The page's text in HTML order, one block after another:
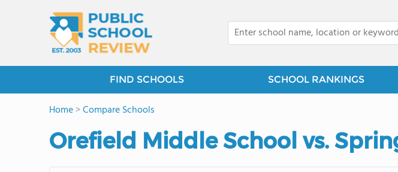
FIND SCHOOLS SCHOOL RANKINGS
Home>Compare Schools
Orefield Middle School vs.